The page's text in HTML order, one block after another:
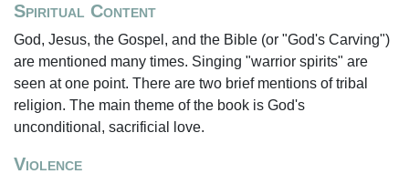
Spiritual Content
God, Jesus, the Gospel, and the Bible (or "God's Carving")
are mentioned many times. Singing "warrior spirits" are
seen at one point. There are two brief mentions of tribal
religion. The main theme of the book is God's
unconditional, sacrificial love.
Violence